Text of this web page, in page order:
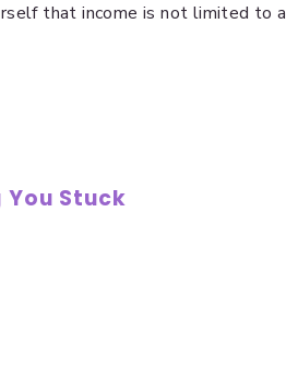
that income is not limited to a
You Stuck